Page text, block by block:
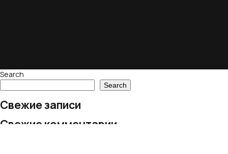
Search
Search
Свежие записи
Свежие комментарии